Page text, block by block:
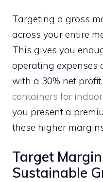
Targeting a gross
across your entire
This gives you
operating
with a 30% net
containers for
you present a
these higher
Target
Sustainable